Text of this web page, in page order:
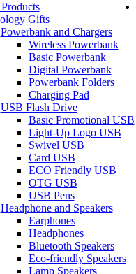
Gifts
Powerbank and Chargers
Wireless Powerbank
Basic Powerbank
Digital Powerbank
Powerbank Folders
Charging Pad
USB Flash Drive
Basic Promotional USB
Light-Up Logo USB
Swivel USB
Card USB
ECO Friendly USB
OTG USB
USB Pens
Headphone and Speakers
Earphones
Headphones
Bluetooth Speakers
Eco-friendly Speakers
Lamp Speakers